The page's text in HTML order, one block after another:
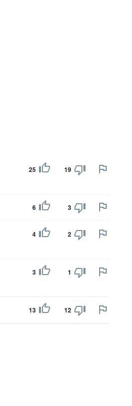
25 19
6 3
4 2
3 1
13 12